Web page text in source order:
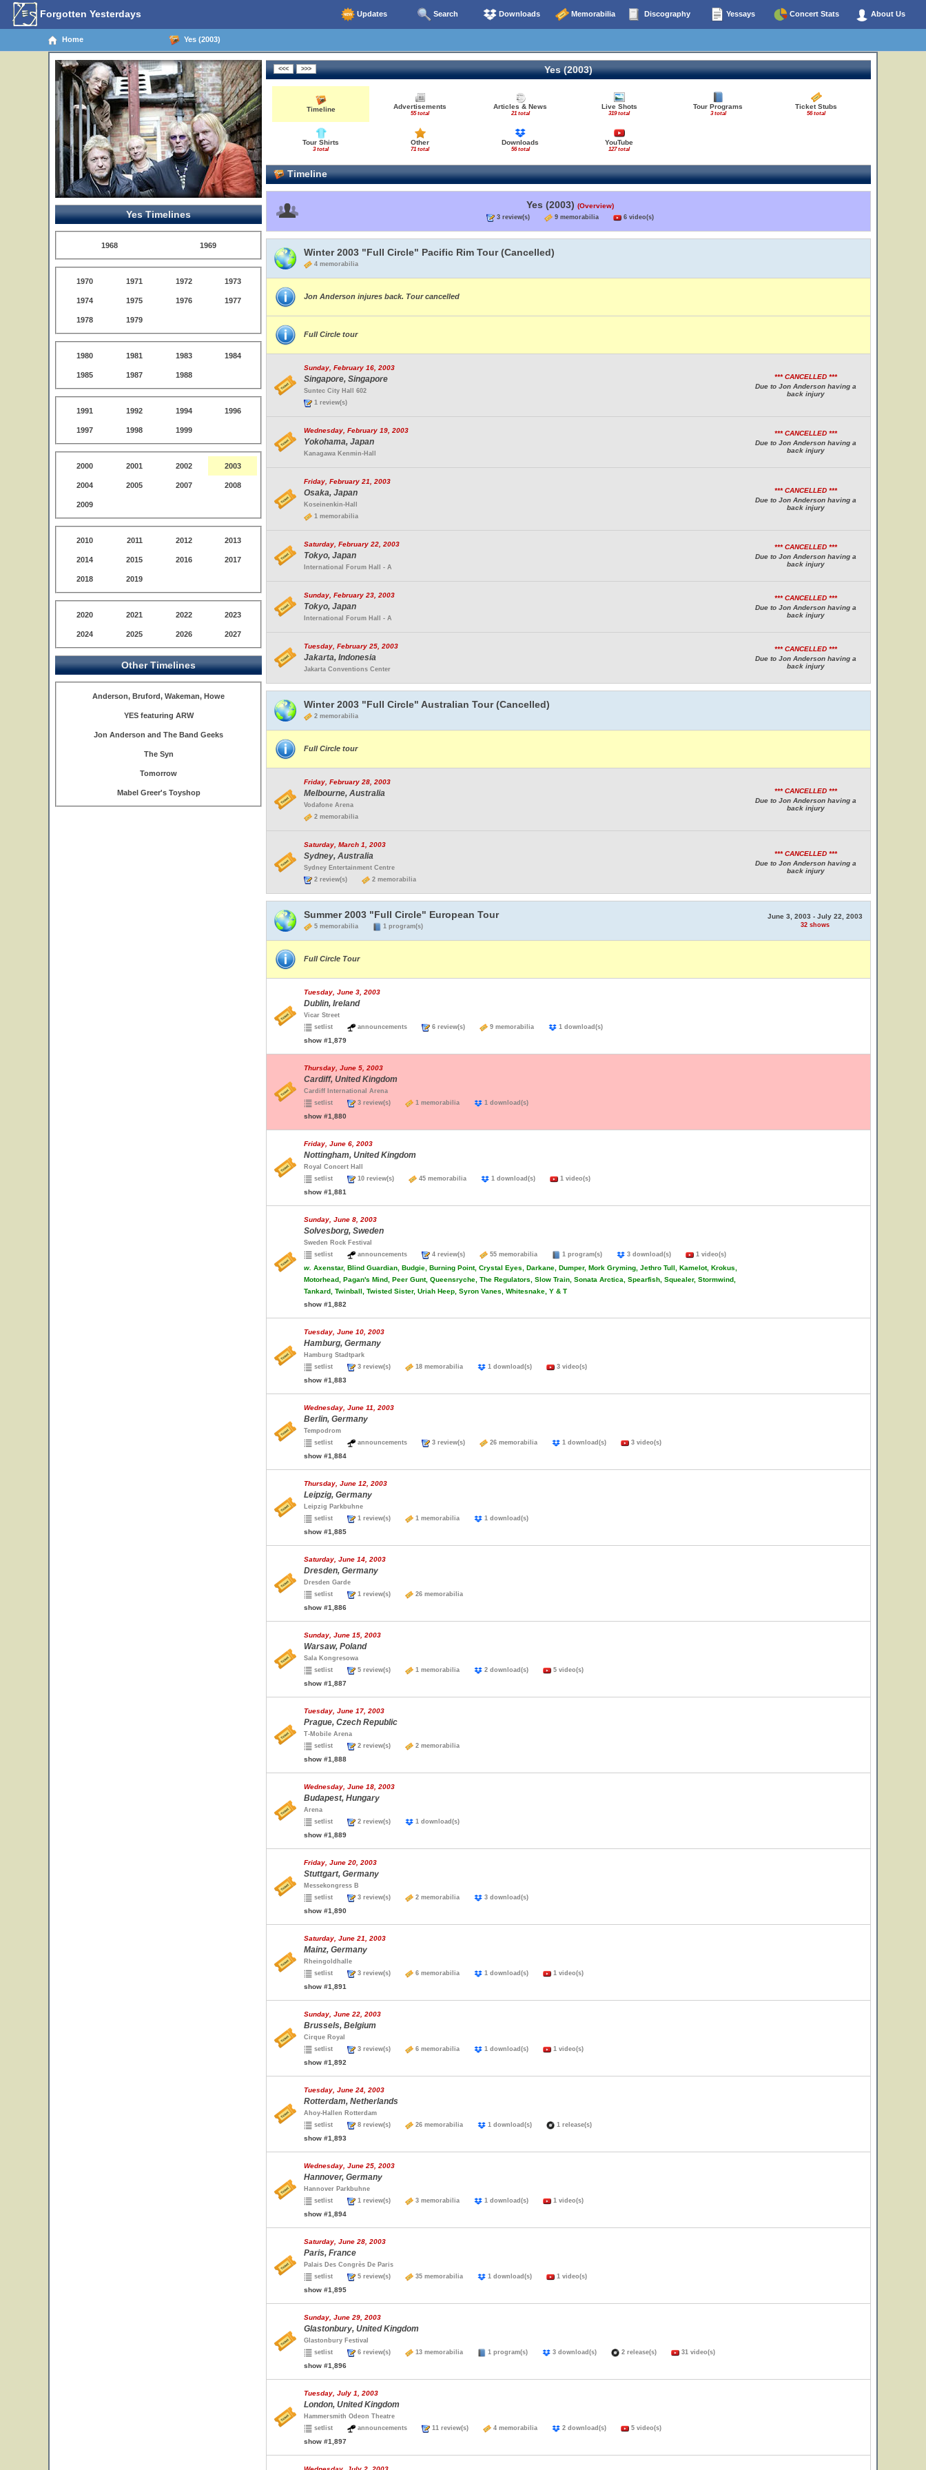
Forgotten Yesterdays Updates Search Downloads Memorabilia Discography Yessays Concert Stats About Us
Home Yes (2003)
Yes Timelines
1968 1969
1970 1971 1972 1973
1974 1975 1976 1977
1978 1979
1980 1981 1983 1984
1985 1987 1988
1991 1992 1994 1996
1997 1998 1999
2000 2001 2002 2003
2004 2005 2007 2008
2009
2010 2011 2012 2013
2014 2015 2016 2017
2018 2019
2020 2021 2022 2023
2024 2025 2026 2027
Other Timelines
Anderson, Bruford, Wakeman, Howe
YES featuring ARW
Jon Anderson and The Band Geeks
The Syn
Tomorrow
Mabel Greer's Toyshop
Yes (2003)
Timeline Advertisements
55 total
Articles & News
21 total
Live Shots
319 total
Tour Programs
3 total
Ticket Stubs
56 total
Tour Shirts
3 total
Other
71 total
Downloads
56 total
YouTube
127 total
Timeline
Yes (2003) (Overview)
3 review(s) 9 memorabilia 6 video(s)
Winter 2003 "Full Circle" Pacific Rim Tour (Cancelled)
4 memorabilia
Jon Anderson injures back. Tour cancelled
Full Circle tour
Sunday, February 16, 2003
Singapore, Singapore
Suntec City Hall 602
1 review(s)
*** CANCELLED ***
Due to Jon Anderson having a
back injury
Wednesday, February 19, 2003
Yokohama, Japan
Kanagawa Kenmin-Hall
*** CANCELLED ***
Due to Jon Anderson having a
back injury
Friday, February 21, 2003
Osaka, Japan
Koseinenkin-Hall
1 memorabilia
*** CANCELLED ***
Due to Jon Anderson having a
back injury
Saturday, February 22, 2003
Tokyo, Japan
International Forum Hall - A
*** CANCELLED ***
Due to Jon Anderson having a
back injury
Sunday, February 23, 2003
Tokyo, Japan
International Forum Hall - A
*** CANCELLED ***
Due to Jon Anderson having a
back injury
Tuesday, February 25, 2003
Jakarta, Indonesia
Jakarta Conventions Center
*** CANCELLED ***
Due to Jon Anderson having a
back injury
Winter 2003 "Full Circle" Australian Tour (Cancelled)
2 memorabilia
Full Circle tour
Friday, February 28, 2003
Melbourne, Australia
Vodafone Arena
2 memorabilia
*** CANCELLED ***
Due to Jon Anderson having a
back injury
Saturday, March 1, 2003
Sydney, Australia
Sydney Entertainment Centre
2 review(s)
2 memorabilia
*** CANCELLED ***
Due to Jon Anderson having a
back injury
Summer 2003 "Full Circle" European Tour
5 memorabilia 1 program(s)
June 3, 2003 - July 22, 2003
32 shows
Full Circle Tour
Tuesday, June 3, 2003
Dublin, Ireland
Vicar Street
setlist
announcements 6 review(s) 9 memorabilia 1 download(s)
show #1,879
Thursday, June 5, 2003
Cardiff, United Kingdom
Cardiff International Arena
setlist
3 review(s) 1 memorabilia 1 download(s)
show #1,880
Friday, June 6, 2003
Nottingham, United Kingdom
Royal Concert Hall
setlist
10 review(s) 45 memorabilia 1 download(s) 1 video(s)
show #1,881
Sunday, June 8, 2003
Solvesborg, Sweden
Sweden Rock Festival
setlist
announcements 4 review(s) 55 memorabilia 1 program(s) 3 download(s) 1 video(s)
w. Axenstar, Blind Guardian, Budgie, Burning Point, Crystal Eyes, Darkane, Dumper, Mork Gryming, Jethro Tull, Kamelot, Krokus,
Motorhead, Pagan's Mind, Peer Gunt, Queensryche, The Regulators, Slow Train, Sonata Arctica, Spearfish, Squealer, Stormwind,
Tankard, Twinball, Twisted Sister, Uriah Heep, Syron Vanes, Whitesnake, Y & T
show #1,882
Tuesday, June 10, 2003
Hamburg, Germany
Hamburg Stadtpark
setlist
3 review(s) 18 memorabilia 1 download(s) 3 video(s)
show #1,883
Wednesday, June 11, 2003
Berlin, Germany
Tempodrom
setlist
announcements 3 review(s) 26 memorabilia 1 download(s) 3 video(s)
show #1,884
Thursday, June 12, 2003
Leipzig, Germany
Leipzig Parkbuhne
setlist
1 review(s) 1 memorabilia 1 download(s)
show #1,885
Saturday, June 14, 2003
Dresden, Germany
Dresden Garde
setlist
1 review(s) 26 memorabilia
show #1,886
Sunday, June 15, 2003
Warsaw, Poland
Sala Kongresowa
setlist
5 review(s) 1 memorabilia 2 download(s) 5 video(s)
show #1,887
Tuesday, June 17, 2003
Prague, Czech Republic
T-Mobile Arena
setlist
2 review(s) 2 memorabilia
show #1,888
Wednesday, June 18, 2003
Budapest, Hungary
Arena
setlist
2 review(s) 1 download(s)
show #1,889
Friday, June 20, 2003
Stuttgart, Germany
Messekongress B
setlist
3 review(s) 2 memorabilia 3 download(s)
show #1,890
Saturday, June 21, 2003
Mainz, Germany
Rheingoldhalle
setlist
3 review(s) 6 memorabilia 1 download(s) 1 video(s)
show #1,891
Sunday, June 22, 2003
Brussels, Belgium
Cirque Royal
setlist
3 review(s) 6 memorabilia 1 download(s) 1 video(s)
show #1,892
Tuesday, June 24, 2003
Rotterdam, Netherlands
Ahoy-Hallen Rotterdam
setlist
8 review(s) 26 memorabilia 1 download(s) 1 release(s)
show #1,893
Wednesday, June 25, 2003
Hannover, Germany
Hannover Parkbuhne
setlist
1 review(s) 3 memorabilia 1 download(s) 1 video(s)
show #1,894
Saturday, June 28, 2003
Paris, France
Palais Des Congrès De Paris
setlist
5 review(s) 35 memorabilia 1 download(s) 1 video(s)
show #1,895
Sunday, June 29, 2003
Glastonbury, United Kingdom
Glastonbury Festival
setlist
6 review(s) 13 memorabilia 1 program(s) 3 download(s) 2 release(s) 31 video(s)
show #1,896
Tuesday, July 1, 2003
London, United Kingdom
Hammersmith Odeon Theatre
setlist
announcements 11 review(s) 4 memorabilia 2 download(s) 5 video(s)
show #1,897